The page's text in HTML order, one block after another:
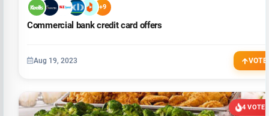
+9
Commercial bank credit card offers
Aug 19, 2023 VOTE
4 VOTES